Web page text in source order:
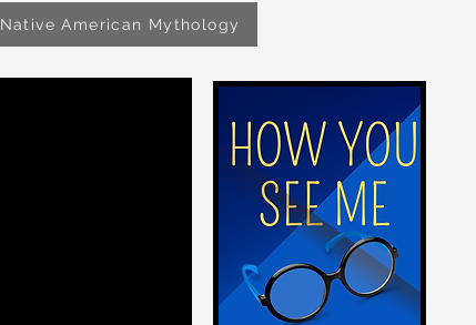
Native American Mythology